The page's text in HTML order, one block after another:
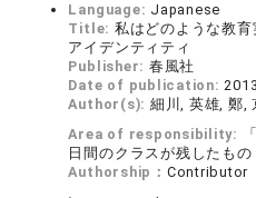
Language: Japanese
Title: 私はどのような教
アイデンティティ
Publisher: 春風社
Date of publication:
Author(s): 細川, 英雄, 鄭,
Area of responsibility:
日間のクラスが残したもの
Authorship： Contributor